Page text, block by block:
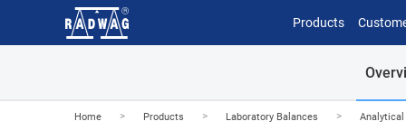
Products
Home > Products > Laboratory Balances > Analytical